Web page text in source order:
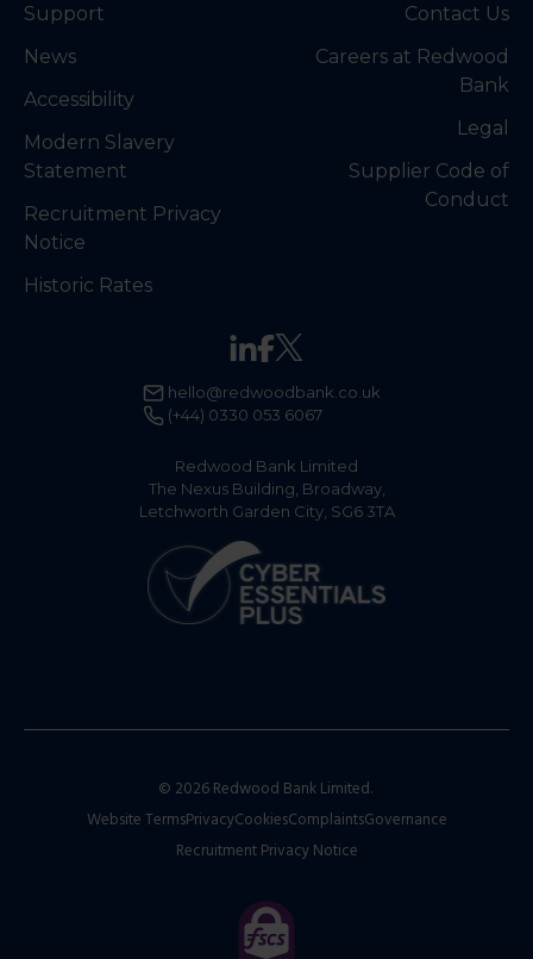
Redwood Bank Limited
The Nexus Building, Broadway,
Letchworth Garden City, SG6 3TA
(+44) 0330 053 6067
hello@redwoodbank.co.uk
Support
News
Accessibility
Modern Slavery
Statement
Recruitment Privacy
Notice
Historic Rates
Contact Us
Careers at Redwood
Bank
Legal
Supplier Code of
Conduct
© 2026 Redwood Bank Limited.
Website TermsPrivacyCookiesComplaintsGovernance
Recruitment Privacy Notice